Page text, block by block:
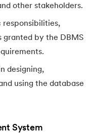
other stakeholders.
responsibilities,
granted by the DBMS
designing,
using the database
System